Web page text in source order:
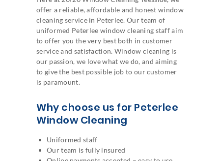
offer a reliable, affordable and honest window
cleaning service in Peterlee. Our team of
uniformed Peterlee window cleaning staff aim
to offer you the very best both in customer
service and satisfaction. Window cleaning is
our passion, we love what we do, and aiming
to give the best possible job to our customer
is paramount.
Why choose us for Peterlee
Window Cleaning
Uniformed staff
Our team is fully insured